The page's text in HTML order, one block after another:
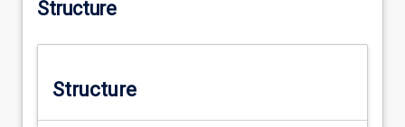
Structure
Structure